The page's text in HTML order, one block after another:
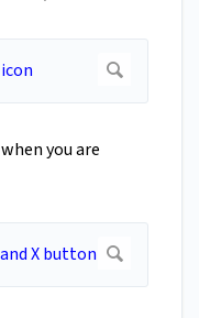
you are